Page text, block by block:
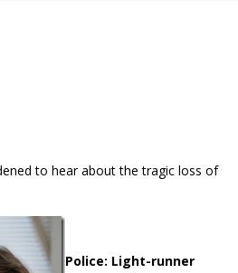
to hear about the tragic loss of
Police: Light-runner